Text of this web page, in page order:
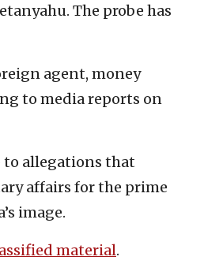
The probe has
agent, money
to media reports on
to allegations that
affairs for the prime
image.
material.